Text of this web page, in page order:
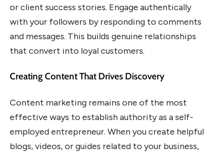
or client success stories. Engage authentically
with your followers by responding to comments
and messages. This builds genuine relationships
that convert into loyal customers.
Creating Content That Drives Discovery
Content marketing remains one of the most
effective ways to establish authority as a self-
employed entrepreneur. When you create helpful
blogs, videos, or guides related to your business,